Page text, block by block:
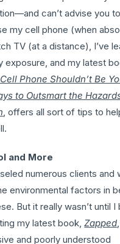
can’t advise you
my cell phone (when
TV (at a distance), I’ve
exposure, and my latest
Phone Shouldn’t Be
to Outsmart the
, offers all sort of tips to
and More
numerous clients and
environmental factors in
But it really wasn’t until I
my latest book,Zapped
and poorly understood